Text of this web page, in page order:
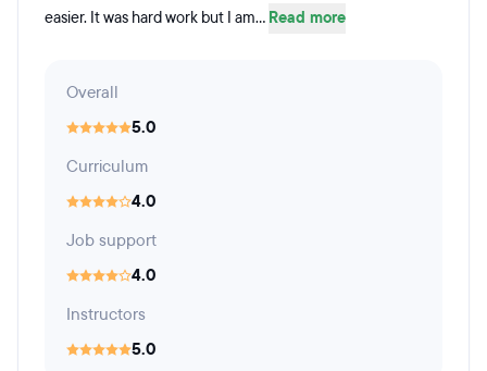
easier. It was hard work but I am... Read more
Overall
5.0
Curriculum
4.0
Job support
4.0
Instructors
5.0